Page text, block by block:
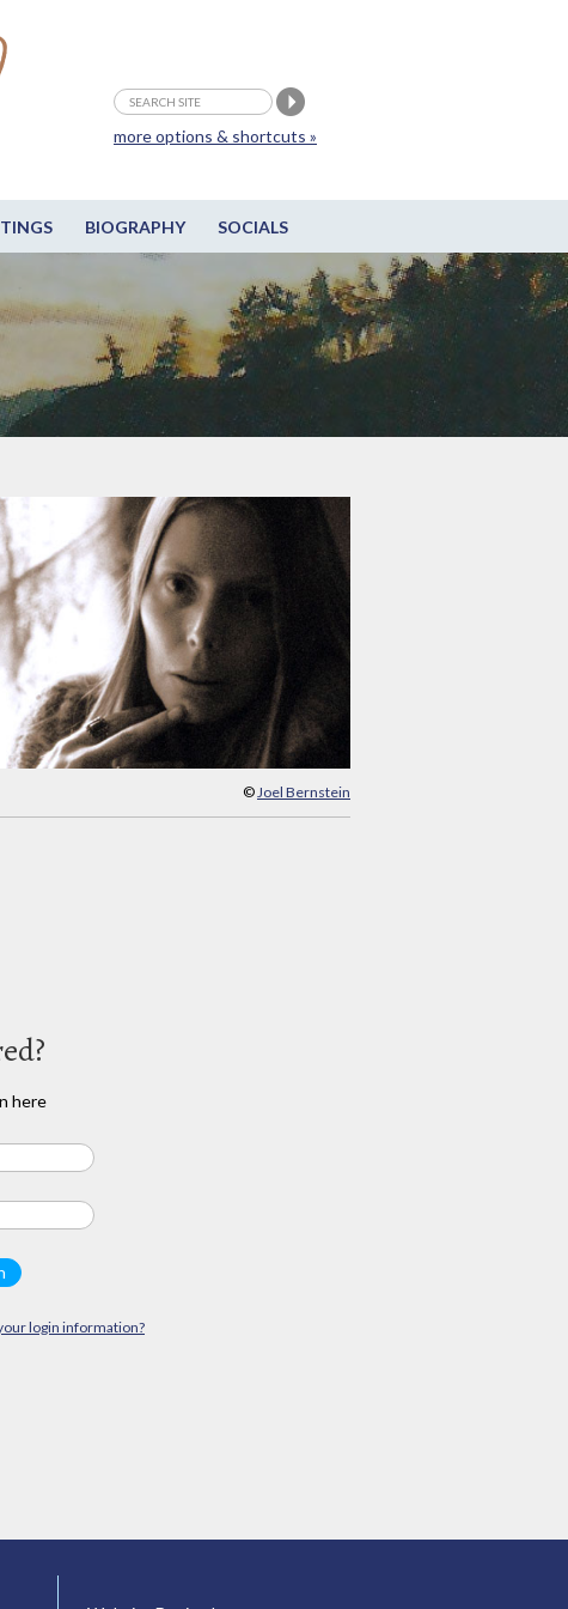
BIOGRAPHY SOCIALS
more options & shortcuts »
© Joel Bernstein
here
login information?